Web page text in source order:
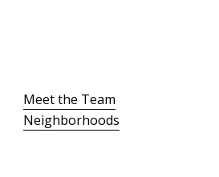
Meet the Team
Neighborhoods